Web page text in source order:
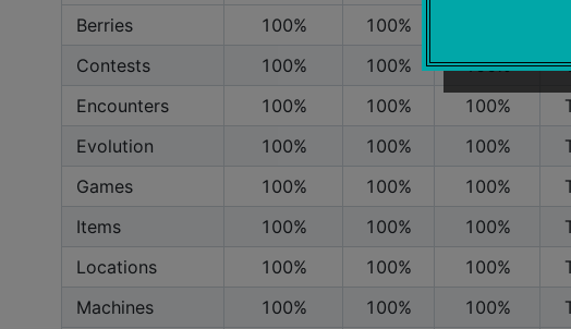
Berries
100% 100%
Contests
100% 100% 100%
Encounters
100% 100% 100%
Evolution
100% 100% 100%
Games
100% 100% 100%
Items
100% 100% 100%
Locations
100% 100% 100%
Machines
100% 100% 100%